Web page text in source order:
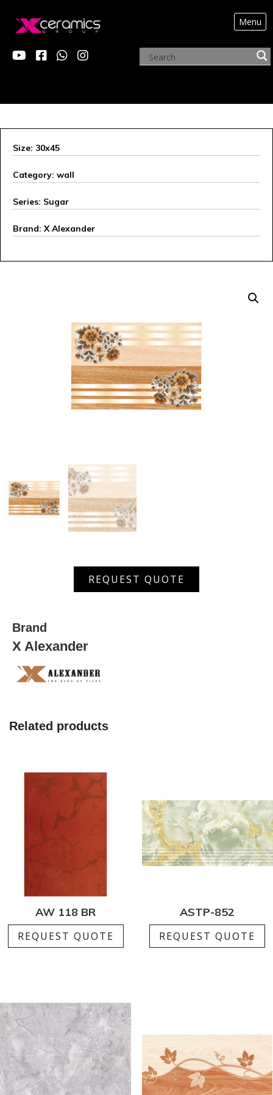
Menu
X ALEXANDER
Size: 30x45
Category: wall
Series: Sugar
Brand: X Alexander
REQUEST QUOTE
Brand
X Alexander
Related products
AW 118 BR
REQUEST QUOTE
ASTP-852
REQUEST QUOTE